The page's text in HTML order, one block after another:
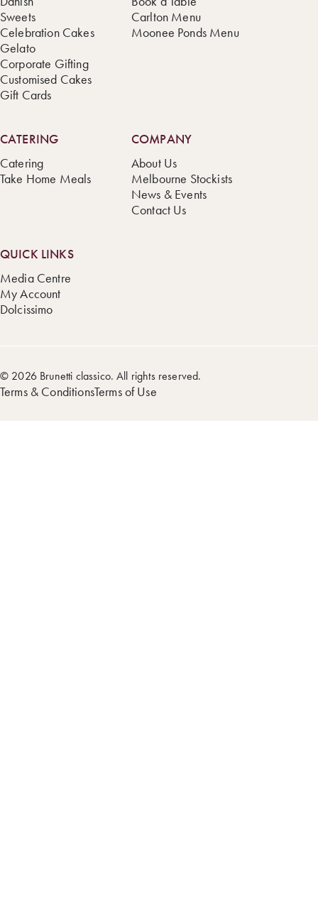
Sweets
Celebration Cakes
Gelato
Corporate Gifting
Customised Cakes
Gift Cards
Carlton Menu
Moonee Ponds Menu
CATERING
Catering
Take Home Meals
COMPANY
About Us
Melbourne Stockists
News & Events
Contact Us
QUICK LINKS
Media Centre
My Account
Dolcissimo
© 2026 Brunetti classico. All rights reserved.
Terms & ConditionsTerms of Use